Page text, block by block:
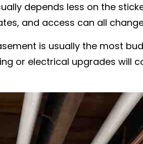
depends less on the
and access can all
is usually the most
or electrical upgrades will